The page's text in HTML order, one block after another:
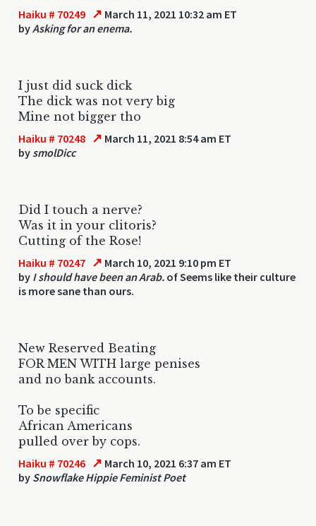
Haiku # 70249 ↗ March 11, 2021 10:32 am ET
byAsking for an enema.
I just did suck dick
The dick was not very big
Mine not bigger tho
Haiku # 70248 ↗ March 11, 2021 8:54 am ET
by smolDicc
Did I touch a nerve?
Was it in your clitoris?
Cutting of the Rose!
Haiku # 70247 ↗ March 10, 2021 9:10 pm ET
by I should have been an Arab. of Seems like their culture
is more sane than ours.
New Reserved Beating
FOR MEN WITH large penises
and no bank accounts.
To be specific
African Americans
pulled over by cops.
Haiku # 70246 ↗ March 10, 2021 6:37 am ET
by Snowflake Hippie Feminist Poet